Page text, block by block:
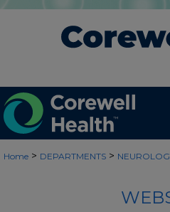
Home > DEPARTMENTS >